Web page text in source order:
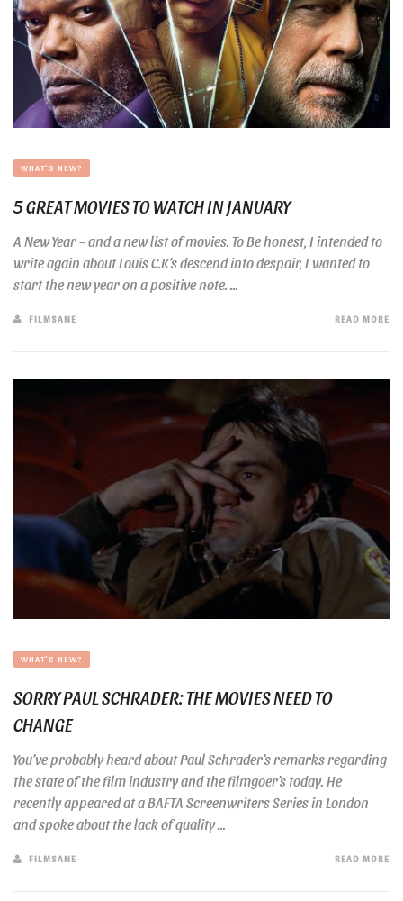
WHAT'S NEW?
5 GREAT MOVIES TO WATCH IN JANUARY
A New Year – and a new list of movies. To Be honest, I intended to
write again about Louis C.K’s descend into despair, I wanted to
start the new year on a positive note. ...
FILMSANE READ MORE
WHAT'S NEW?
SORRY PAUL SCHRADER: THE MOVIES NEED TO
CHANGE
You’ve probably heard about Paul Schrader’s remarks regarding
the state of the film industry and the filmgoer’s today. He
recently appeared at a BAFTA Screenwriters Series in London
and spoke about the lack of quality ...
FILMSANE READ MORE